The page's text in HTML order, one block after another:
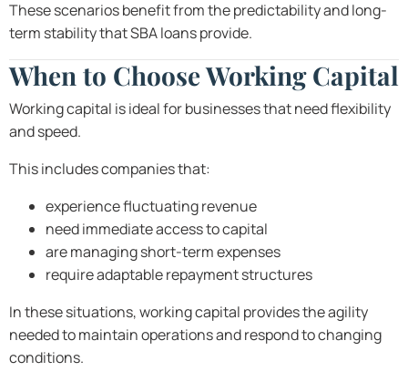
These scenarios benefit from the predictability and long-
term stability that SBA loans provide.
When to Choose Working Capital
Working capital is ideal for businesses that need flexibility
and speed.
This includes companies that:
experience fluctuating revenue
need immediate access to capital
are managing short-term expenses
require adaptable repayment structures
In these situations, working capital provides the agility
needed to maintain operations and respond to changing
conditions.